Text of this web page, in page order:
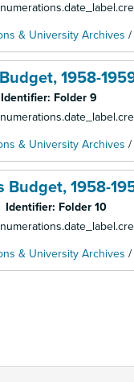
& University Archives /
1958-
Identifier: Folder 9
& University Archives /
Budget, 1958-
Identifier: Folder 10
& University Archives /